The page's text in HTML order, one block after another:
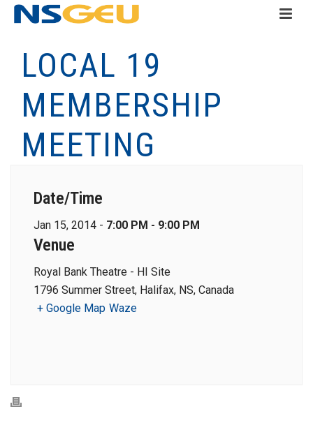
LOCAL 19
MEMBERSHIP
MEETING
Date/Time
Jan 15, 2014 - 7:00 PM - 9:00 PM
Venue
Royal Bank Theatre - HI Site
1796 Summer Street, Halifax, NS, Canada
+ Google Map Waze